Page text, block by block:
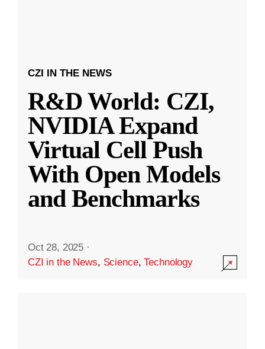
CZI IN THE NEWS
R&D World: CZI,
NVIDIA Expand
Virtual Cell Push
With Open Models
and Benchmarks
Oct 28, 2025 ·
CZI in the News, Science,Technology